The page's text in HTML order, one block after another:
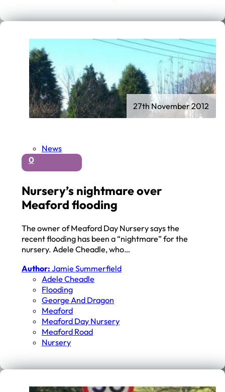
News
0
Nursery’s nightmare over
Meaford flooding
The owner of Meaford Day Nursery says the
recent flooding has been a “nightmare” for the
nursery. Adele Cheadle, who…
Author: Jamie Summerfield
Adele Cheadle
Flooding
George And Dragon
Meaford
Meaford Day Nursery
Meaford Road
Nursery
27th November 2012